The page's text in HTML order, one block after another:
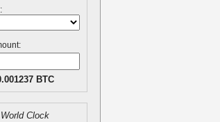
BTC
World Clock